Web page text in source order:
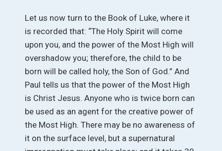
Let us now turn to the Book of Luke, where it
is recorded that: “The Holy Spirit will come
upon you, and the power of the Most High will
overshadow you; therefore, the child to be
born will be called holy, the Son of God.” And
Paul tells us that the power of the Most High
is Christ Jesus. Anyone who is twice born can
be used as an agent for the creative power of
the Most High. There may be no awareness of
it on the surface level, but a supernatural